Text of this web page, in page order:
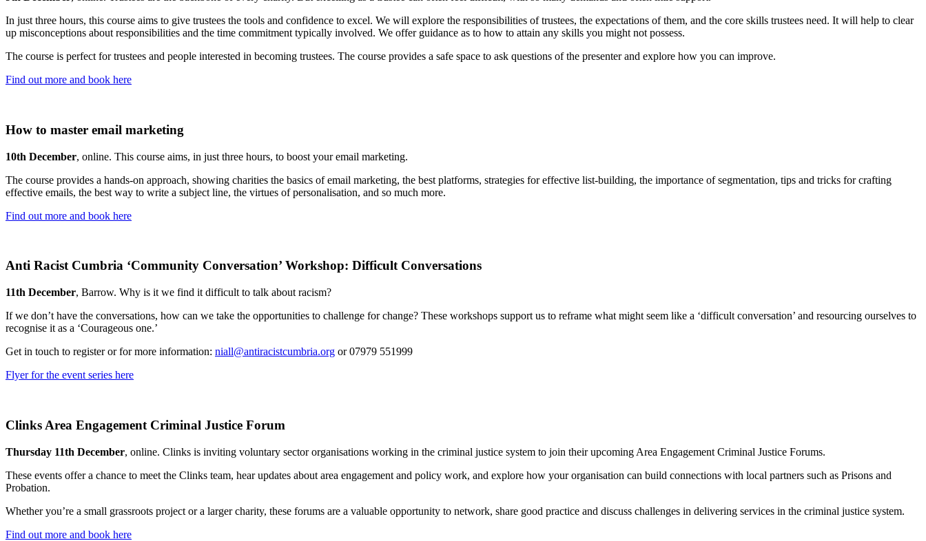
In just three hours, this course aims to give trustees the tools and confidence to excel. We will explore the responsibilities of trustees, the expectations of them, and the core skills trustees need. It will help to clear
up misconceptions about responsibilities and the time commitment typically involved. We offer guidance as to how to attain any skills you might not possess.
The course is perfect for trustees and people interested in becoming trustees. The course provides a safe space to ask questions of the presenter and explore how you can improve.
Find out more and book here
How to master email marketing
10th December, online. This course aims, in just three hours, to boost your email marketing.
The course provides a hands-on approach, showing charities the basics of email marketing, the best platforms, strategies for effective list-building, the importance of segmentation, tips and tricks for crafting
effective emails, the best way to write a subject line, the virtues of personalisation, and so much more.
Find out more and book here
Anti Racist Cumbria ‘Community Conversation’ Workshop: Difficult Conversations
11th December, Barrow. Why is it we find it difficult to talk about racism?
If we don’t have the conversations, how can we take the opportunities to challenge for change? These workshops support us to reframe what might seem like a ‘difficult conversation’ and resourcing ourselves to
recognise it as a ‘Courageous one.’
Get in touch to register or for more information: niall@antiracistcumbria.org or 07979 551999
Flyer for the event series here
Clinks Area Engagement Criminal Justice Forum
Thursday 11th December, online. Clinks is inviting voluntary sector organisations working in the criminal justice system to join their upcoming Area Engagement Criminal Justice Forums.
These events offer a chance to meet the Clinks team, hear updates about area engagement and policy work, and explore how your organisation can build connections with local partners such as Prisons and
Probation.
Whether you’re a small grassroots project or a larger charity, these forums are a valuable opportunity to network, share good practice and discuss challenges in delivering services in the criminal justice system.
Find out more and book here